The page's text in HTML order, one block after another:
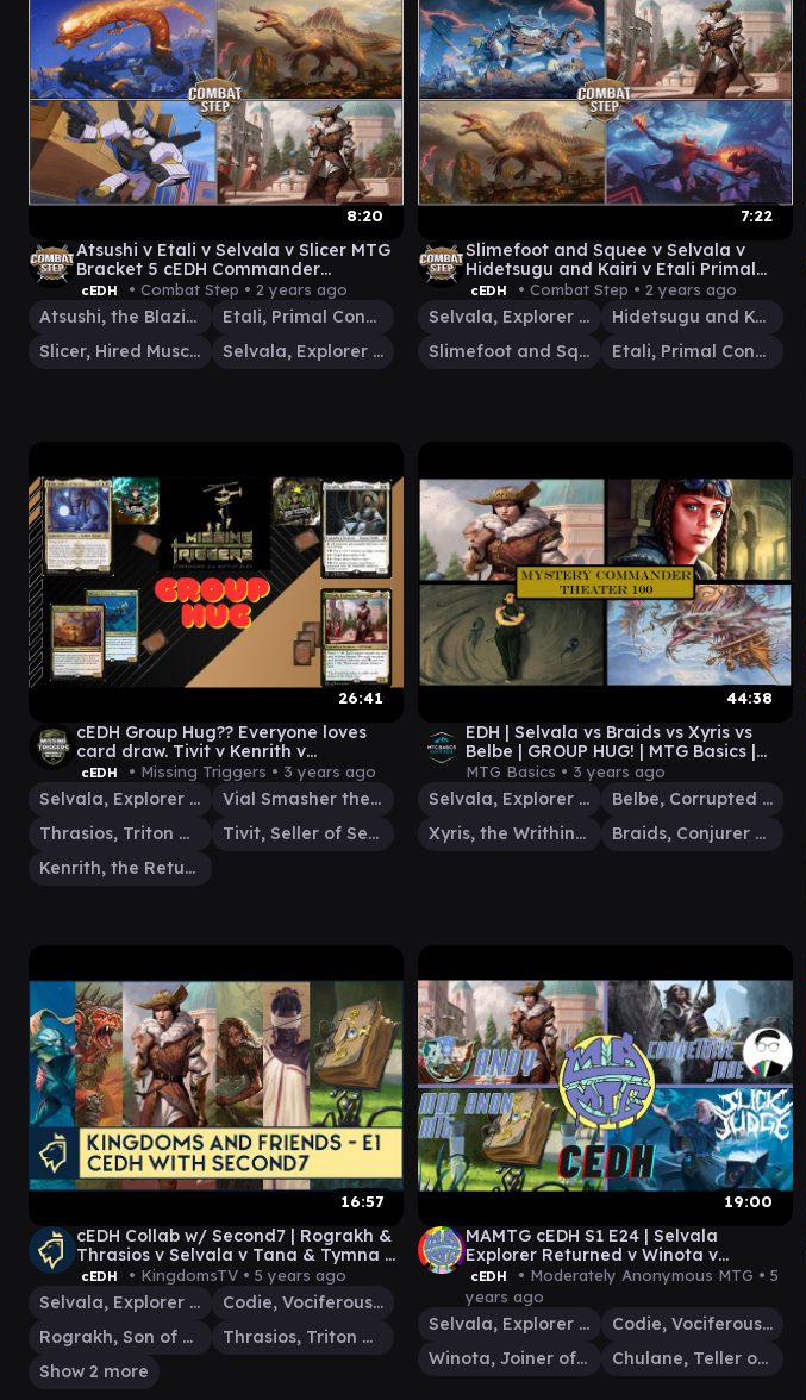
8:20
Atsushi v Etali v Selvala v Slicer MTG
Bracket 5 cEDH Commander
Gameplay
cEDH • Combat Step • 2 years ago
Atsushi, the Blazing Sky
Etali, Primal Conqueror
Slicer, Hired Muscle
Selvala, Explorer Returned
7:22
Slimefoot and Squee v Selvala v
Hidetsugu and Kairi v Etali Primal
Conquerer cEDH Commander
Gameplay
cEDH • Combat Step • 2 years ago
Selvala, Explorer Returned
Hidetsugu and Kairi
Slimefoot and Squee
Etali, Primal Conqueror
26:41
cEDH Group Hug?? Everyone loves
card draw. Tivit v Kenrith v
Thrasios/Vial Smasher v Selvala!
ep.10
cEDH • Missing Triggers • 3 years ago
Selvala, Explorer Returned
Vial Smasher the Fierce
Thrasios, Triton Hero
Tivit, Seller of Secrets
Kenrith, the Returned King
44:38
EDH | Selvala vs Braids vs Xyris vs
Belbe | GROUP HUG! | MTG Basics |
MCT 100 EP12
MTG Basics • 3 years ago
Selvala, Explorer Returned
Belbe, Corrupted Observer
Xyris, the Writhing Storm
Braids, Conjurer Adept
16:57
cEDH Collab w/ Second7 | Rograkh &
Thrasios v Selvala v Tana & Tymna v
Codie | Kingdoms & Friends E1
cEDH • KingdomsTV • 5 years ago
Selvala, Explorer Returned
Codie, Vociferous Codex
Rograkh, Son of Rohgahh
Thrasios, Triton Hero
Show 2 more
19:00
MAMTG cEDH S1 E24 | Selvala
Explorer Returned v Winota v
Chulane v Codie, Vociferous Codex
cEDH • Moderately Anonymous MTG • 5
years ago
Selvala, Explorer Returned
Codie, Vociferous Codex
Winota, Joiner of Forces
Chulane, Teller of Tales